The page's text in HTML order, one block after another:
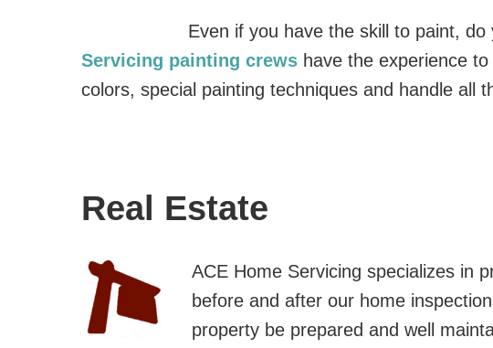
Even if you have the skill to paint,
Servicing painting crews have the experience
colors, special painting techniques and handle all
Real Estate
ACE Home Servicing specializes in
before and after our home
property be prepared and well